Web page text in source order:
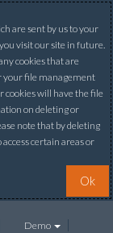
are sent by us to your
visit our site in future.
cookies that are
your file management
cookies will have the file
on deleting or
note that by deleting
certain areas or
Ok
Demo